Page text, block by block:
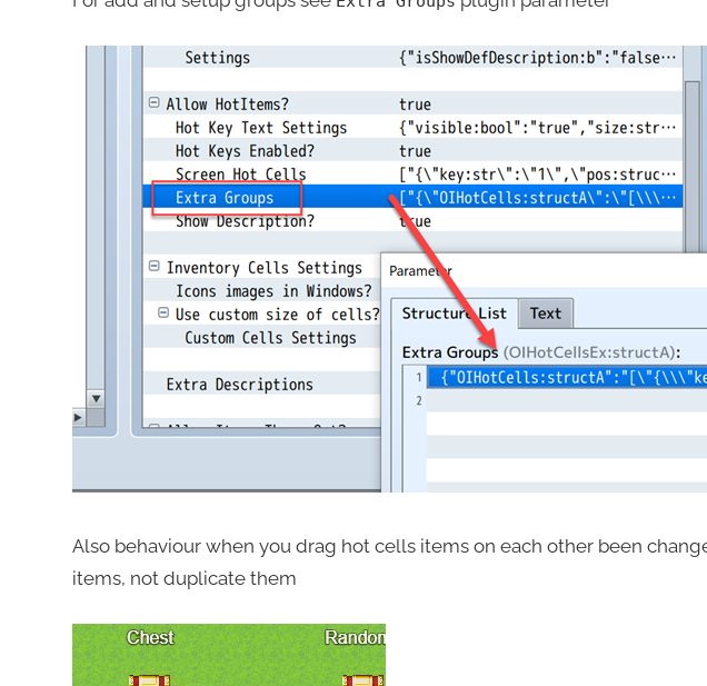
Also behaviour when you drag hot cells items on each other been
items, not duplicate them